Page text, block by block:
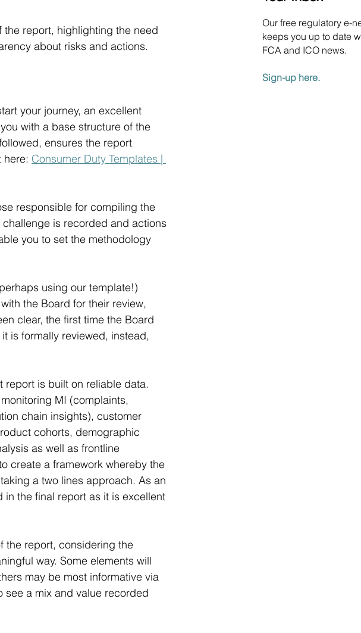
report, highlighting the need
about risks and actions.
your journey, an excellent
with a base structure of the
ensures the report
here: Consumer Duty Templates |
responsible for compiling the
is recorded and actions
you to set the methodology
using our template!)
the Board for their review,
clear, the first time the Board
is formally reviewed, instead,
report is built on reliable data.
MI (complaints,
chain insights), customer
cohorts, demographic
as well as frontline
create a framework whereby the
a two lines approach. As an
the final report as it is excellent
the report, considering the
way. Some elements will
may be most informative via
see a mix and value recorded
Our free regulatory e-
keeps you up to date
FCA and ICO news.
Sign-up here.